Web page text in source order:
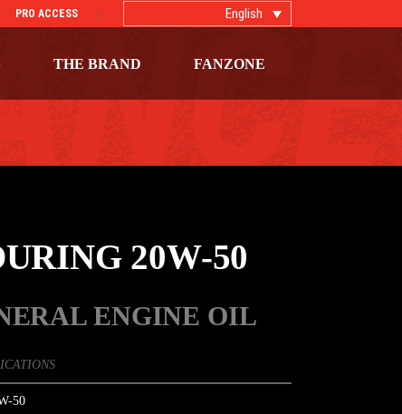
PRO ACCESS English
THE BRAND FANZONE
20W-50
ENGINE OIL
50